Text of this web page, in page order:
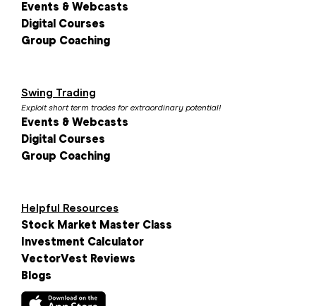
Events & Webcasts
Digital Courses
Group Coaching
Swing Trading
Exploit short term trades for extraordinary potential!
Events & Webcasts
Digital Courses
Group Coaching
Helpful Resources
Stock Market Master Class
Investment Calculator
VectorVest Reviews
Blogs